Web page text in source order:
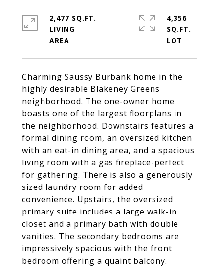
Charming Saussy Burbank home in the
highly desirable Blakeney Greens
neighborhood. The one-owner home
boasts one of the largest floorplans in
the neighborhood. Downstairs features a
formal dining room, an oversized kitchen
with an eat-in dining area, and a spacious
living room with a gas fireplace-perfect
for gathering. There is also a generously
sized laundry room for added
convenience. Upstairs, the oversized
primary suite includes a large walk-in
closet and a primary bath with double
vanities. The secondary bedrooms are
impressively spacious with the front
bedroom offering a quaint balcony.
2,477 SQ.FT.
LIVING
4,356
SQ.FT.